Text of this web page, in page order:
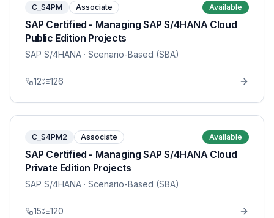
C_S4PM Associate Available
SAP Certified - Managing SAP S/4HANA Cloud
Public Edition Projects
SAP S/4HANA · Scenario-Based (SBA)
12 126
C_S4PM2 Associate Available
SAP Certified - Managing SAP S/4HANA Cloud
Private Edition Projects
SAP S/4HANA · Scenario-Based (SBA)
15 120